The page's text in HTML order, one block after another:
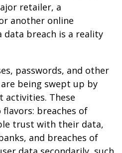
retailer, a
another online
breach is a reality
passwords, and other
being swept up by
activities. These
breaches of
trust with their data,
and breaches of